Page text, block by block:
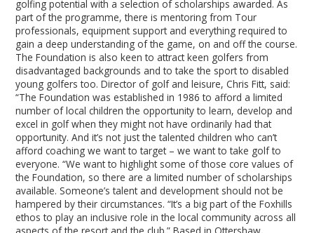
golfing potential with a selection of scholarships awarded. As
part of the programme, there is mentoring from Tour
professionals, equipment support and everything required to
gain a deep understanding of the game, on and off the course.
The Foundation is also keen to attract keen golfers from
disadvantaged backgrounds and to take the sport to disabled
young golfers too. Director of golf and leisure, Chris Fitt, said:
“The Foundation was established in 1986 to afford a limited
number of local children the opportunity to learn, develop and
excel in golf when they might not have ordinarily had that
opportunity. And it’s not just the talented children who can’t
afford coaching we want to target – we want to take golf to
everyone. “We want to highlight some of those core values of
the Foundation, so there are a limited number of scholarships
available. Someone’s talent and development should not be
hampered by their circumstances. “It’s a big part of the Foxhills
ethos to play an inclusive role in the local community across all